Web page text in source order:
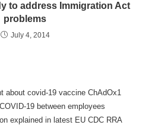
to address Immigration Act
problems
July 4, 2014
about covid-19 vaccine ChAdOx1
19 between employees
explained in latest EU CDC RRA